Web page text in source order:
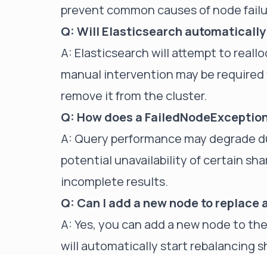
prevent common causes of node
Q: Will Elasticsearch
A: Elasticsearch will attempt to
manual intervention may be
remove it from the cluster.
Q: How does a
A: Query performance may degrade
potential unavailability of certain
incomplete results.
Q: Can I add a new node to
A: Yes, you can add a new node to
will automatically start rebalancing